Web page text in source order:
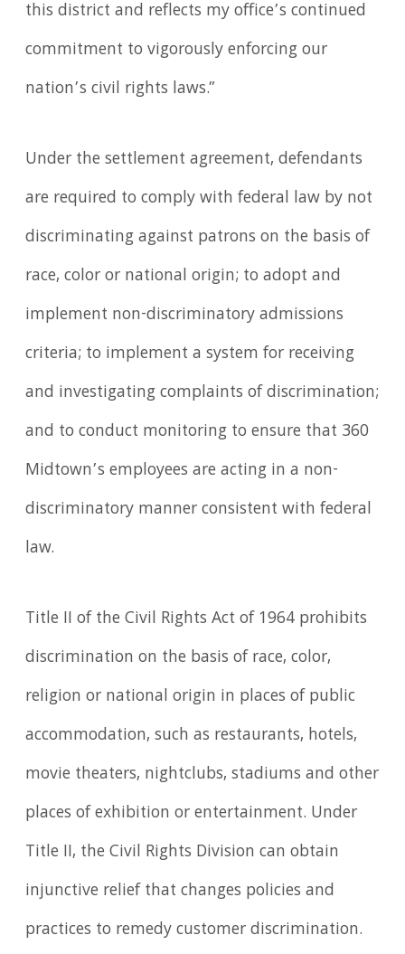
this district and reflects my office’s continued
commitment to vigorously enforcing our
nation’s civil rights laws.”
Under the settlement agreement, defendants
are required to comply with federal law by not
discriminating against patrons on the basis of
race, color or national origin; to adopt and
implement non-discriminatory admissions
criteria; to implement a system for receiving
and investigating complaints of discrimination;
and to conduct monitoring to ensure that 360
Midtown’s employees are acting in a non-
discriminatory manner consistent with federal
law.
Title II of the Civil Rights Act of 1964 prohibits
discrimination on the basis of race, color,
religion or national origin in places of public
accommodation, such as restaurants, hotels,
movie theaters, nightclubs, stadiums and other
places of exhibition or entertainment. Under
Title II, the Civil Rights Division can obtain
injunctive relief that changes policies and
practices to remedy customer discrimination.